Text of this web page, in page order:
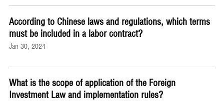
According to Chinese laws and regulations, which terms
must be included in a labor contract?
Jan 30, 2024
What is the scope of application of the Foreign
Investment Law and implementation rules?